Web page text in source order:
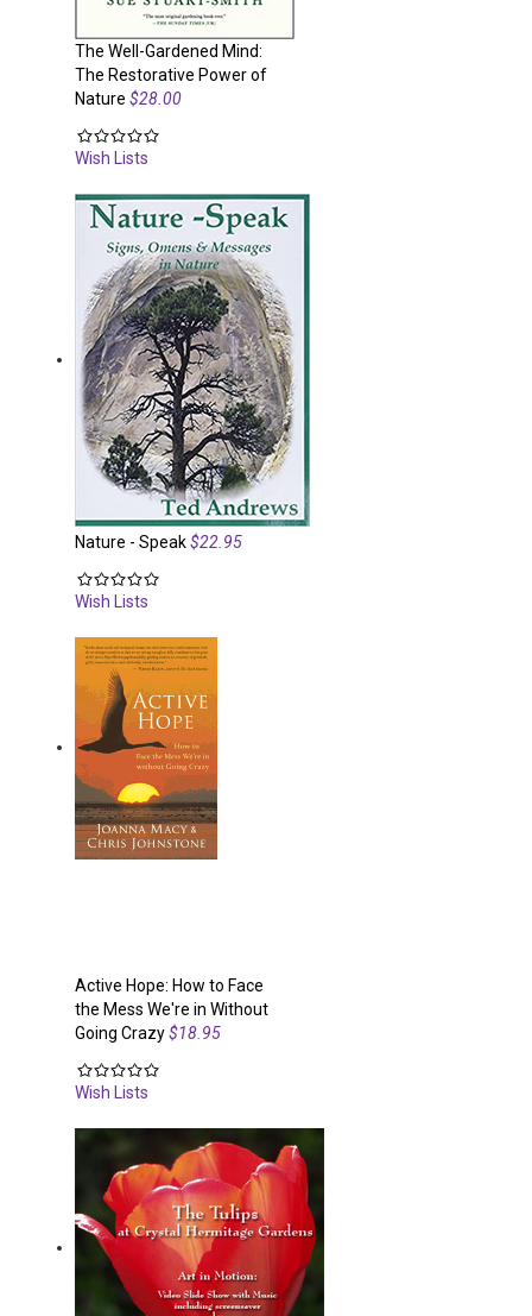
The Well-Gardened Mind:
The Restorative Power of
Nature $28.00
Wish Lists
Nature - Speak $22.95
Wish Lists
Active Hope: How to Face
the Mess We're in Without
Going Crazy $18.95
Wish Lists